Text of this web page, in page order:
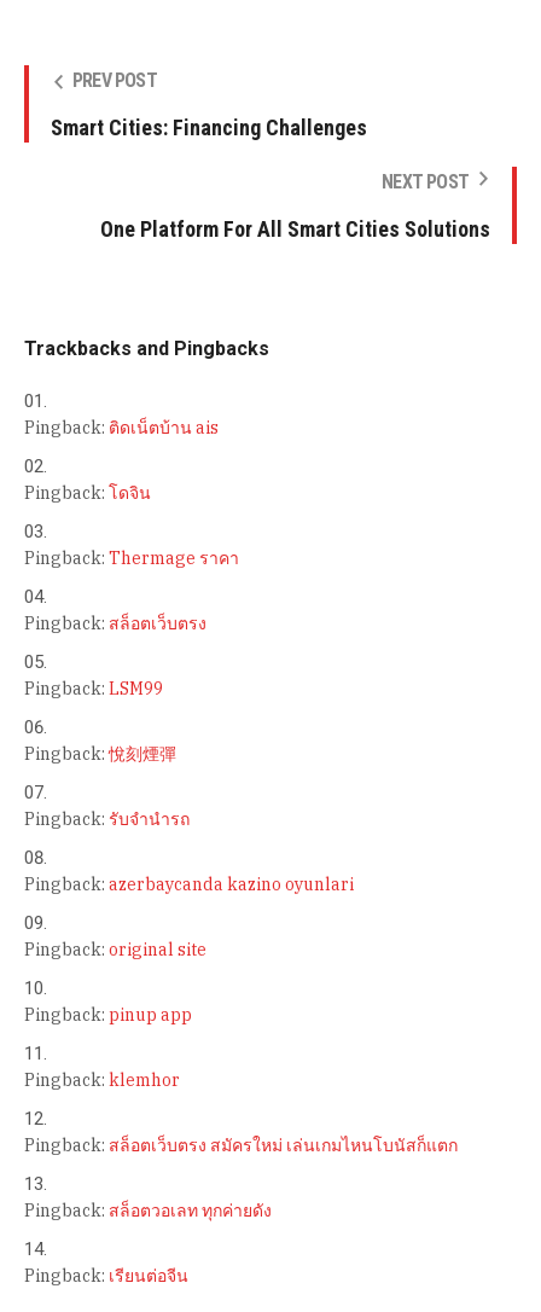
PREV POST
Smart Cities: Financing Challenges
NEXT POST
One Platform For All Smart Cities Solutions
Trackbacks and Pingbacks
Pingback: ติดเน็ตบ้าน ais
Pingback: โดจิน
Pingback: Thermage ราคา
Pingback: สล็อตเว็บตรง
Pingback: LSM99
Pingback:悅刻煙彈
Pingback: รับจำนำรถ
Pingback: azerbaycanda kazino oyunlari
Pingback: original site
Pingback: pinup app
Pingback: klemhor
Pingback: สล็อตเว็บตรง สมัครใหม่ เล่นเกมไหนโบนัสก็แตก
Pingback: สล็อตวอเลท ทุกค่ายดัง
Pingback: เรียนต่อจีน